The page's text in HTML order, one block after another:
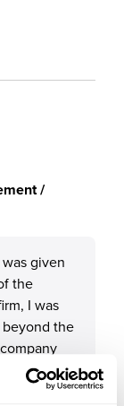
/
given
the
I was
the
my